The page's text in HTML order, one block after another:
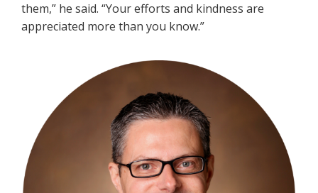
them,” he said. “Your efforts and kindness are
appreciated more than you know.”